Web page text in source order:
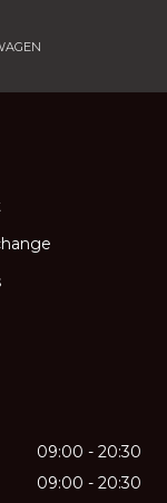
09:00 - 20:30
09:00 - 20:30